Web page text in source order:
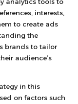
interests,
to create ads
the
brands to tailor
audience’s
in this
on factors such